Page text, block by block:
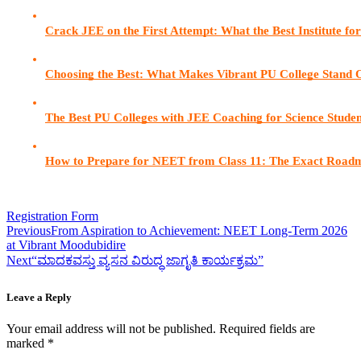
Crack JEE on the First Attempt: What the Best Institute
Choosing the Best: What Makes Vibrant PU College
The Best PU Colleges with JEE Coaching for Science
How to Prepare for NEET from Class 11: The Exact
Registration Form
PreviousFrom Aspiration to Achievement: NEET Long-Term 2026
at Vibrant Moodubidire
Next“ಮಾದಕವಸ್ತು ವ್ಯಸನ ವಿರುದ್ಧ ಜಾಗೃತಿ ಕಾರ್ಯಕ್ರಮ”
Leave a Reply
Your email address will not be published. Required fields are
marked *